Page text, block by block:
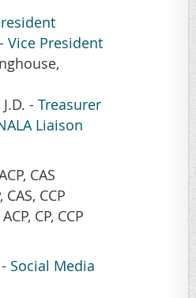
- Vice President
- Treasurer
Liaison
CAS
CCP
CP, CCP
Social Media